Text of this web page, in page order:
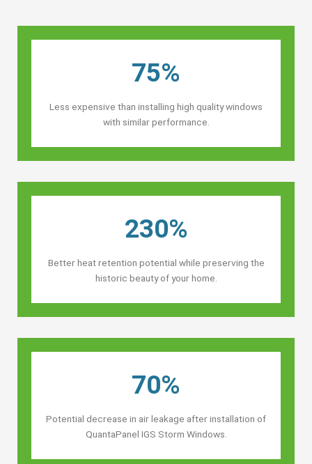
75%
Less expensive than installing high quality windows
with similar performance.
230%
Better heat retention potential while preserving the
historic beauty of your home.
70%
Potential decrease in air leakage after installation of
QuantaPanel IGS Storm Windows.